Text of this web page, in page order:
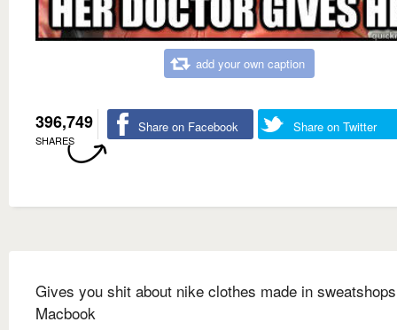
add your own caption
396,749
SHARES
Share on Facebook Share on Twitter
Gives you shit about nike clothes made in
Macbook